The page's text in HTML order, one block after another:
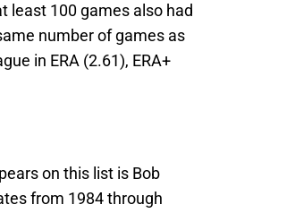
least 100 games also had
number of games as
in ERA (2.61), ERA+
on this list is Bob
from 1984 through